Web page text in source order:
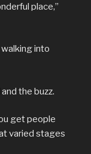
place,”
into
the buzz.
get people
varied stages